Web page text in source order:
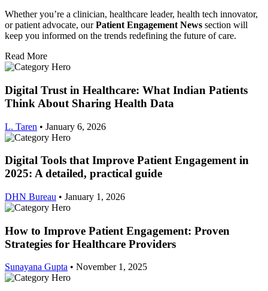
Whether you’re a clinician, healthcare leader, health tech innovator,
or patient advocate, ourPatient Engagement News section will
keep you informed on the trends redefining the future of care.
Read More
Digital Trust in Healthcare: What Indian Patients
Think About Sharing Health Data
L. Taren • January 6, 2026
Digital Tools that Improve Patient Engagement in
2025: A detailed, practical guide
DHN Bureau • January 1, 2026
How to Improve Patient Engagement: Proven
Strategies for Healthcare Providers
Sunayana Gupta • November 1, 2025